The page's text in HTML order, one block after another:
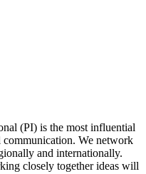
(PI) is the most influential
We network
and internationally.
closely together ideas will